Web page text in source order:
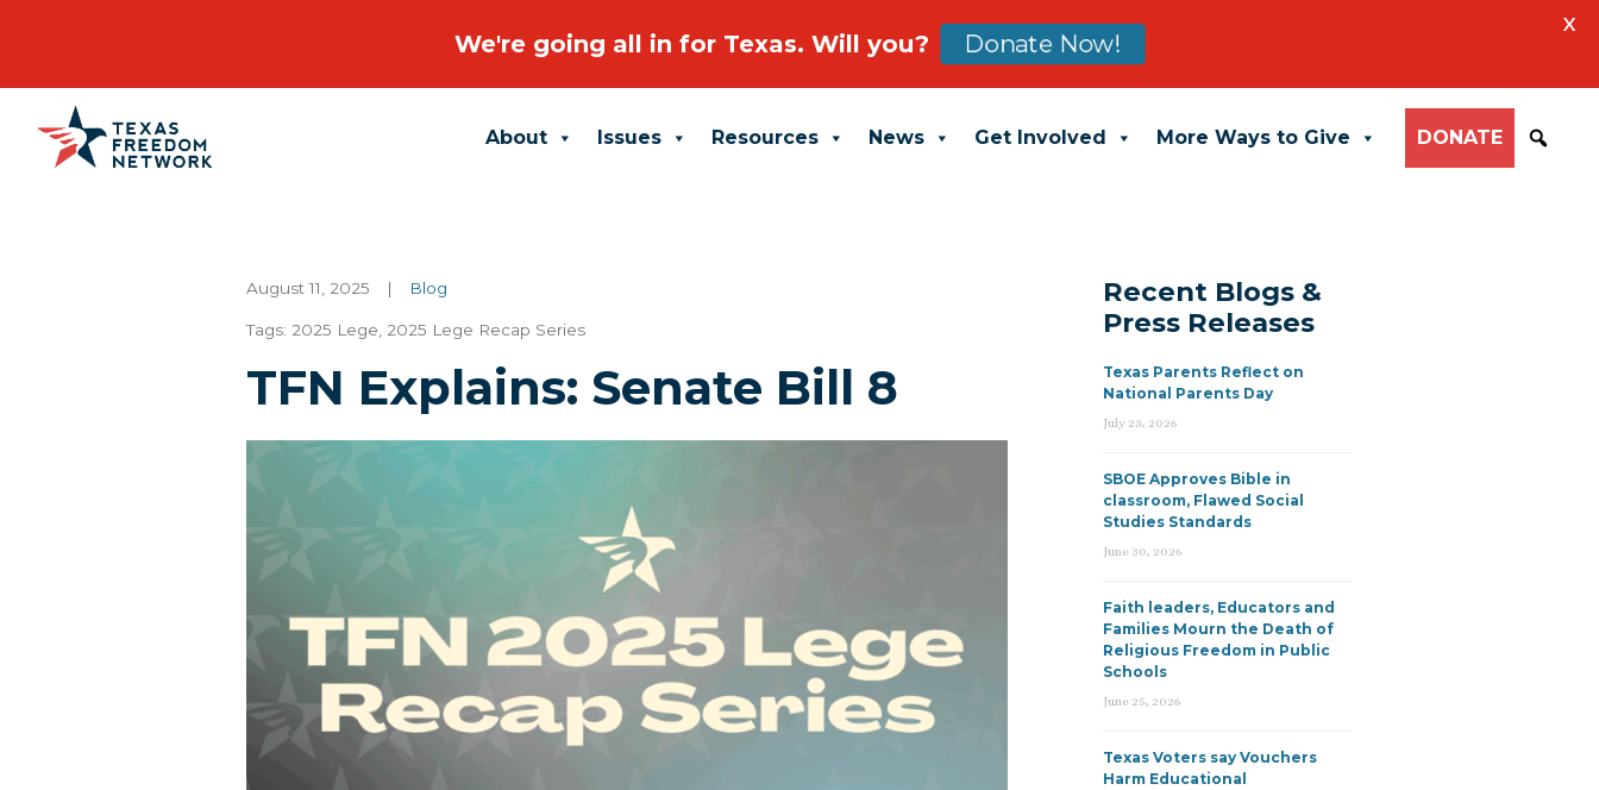
Main Navigation About Issues Resources News Get Involved More Ways to Give DONATE
August 11, 2025 | Blog
Tags: 2025 Lege 2025 Lege Recap Series
TFN Explains: Senate Bill 8
Recent Blogs &
Press Releases
Texas Parents Reflect on
National Parents Day
July 23, 2026
SBOE Approves Bible in
classroom, Flawed Social
Studies Standards
June 30, 2026
Faith leaders, Educators and
Families Mourn the Death of
Religious Freedom in Public
Schools
June 25, 2026
Texas Voters say Vouchers
Harm Educational
We're going all in for Texas. Will you? Donate Now!
X